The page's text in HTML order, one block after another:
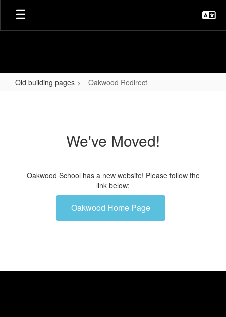
Skip
main
Old building pages Oakwood Redirect
We've Moved!
Oakwood School has a new website! Please follow the
link below:
Oakwood Home Page